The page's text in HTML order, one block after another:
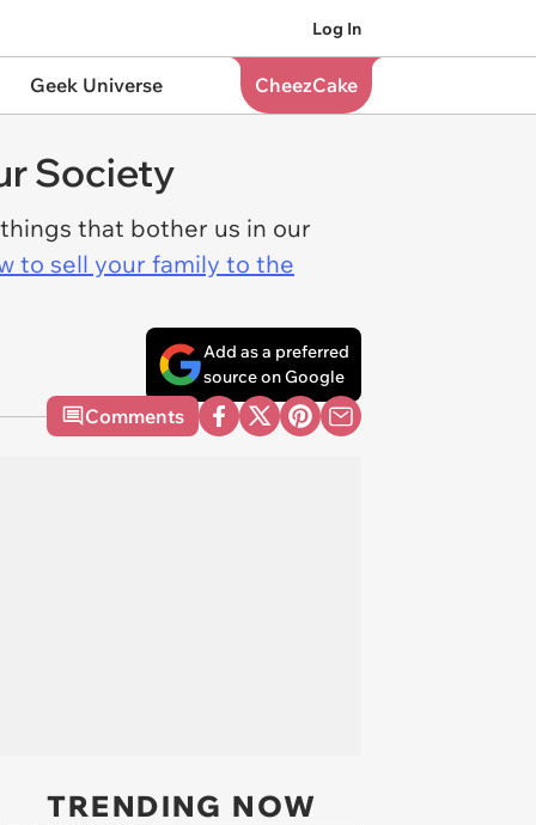
Log In
Geek Universe CheezCake
Society
that bother us in our
to sell your family to the
Add as a preferred
source on Google
Comments
TRENDING NOW